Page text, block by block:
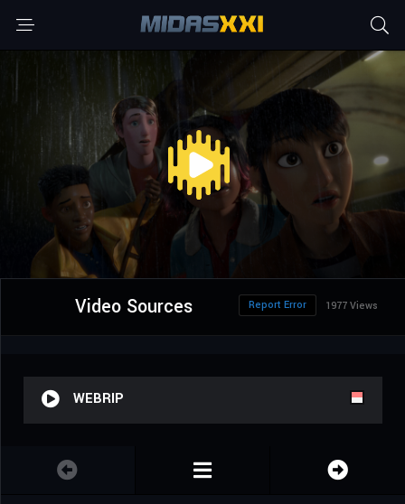
Video Sources 1977 Views
Report Error
WEBRIP